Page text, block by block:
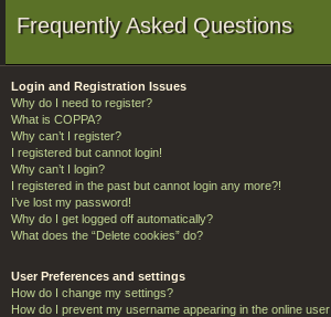
Frequently Asked Questions
Login and Registration Issues
Why do I need to register?
What is COPPA?
Why can’t I register?
I registered but cannot login!
Why can’t I login?
I registered in the past but cannot login any more?!
I’ve lost my password!
Why do I get logged off automatically?
What does the “Delete cookies” do?
User Preferences and settings
How do I change my settings?
How do I prevent my username appearing in the online